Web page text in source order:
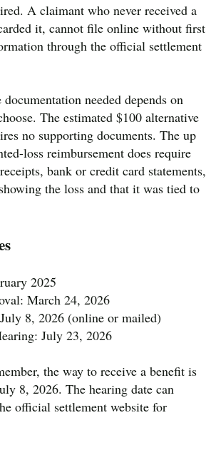
A claimant who never received a
it, cannot file online without first
through the official settlement
needed depends on
The estimated $100 alternative
no supporting documents. The up
loss reimbursement does require
bank or credit card statements,
the loss and that it was tied to
2025
March 24, 2026
8, 2026 (online or mailed)
July 23, 2026
the way to receive a benefit is
8, 2026. The hearing date can
official settlement website for